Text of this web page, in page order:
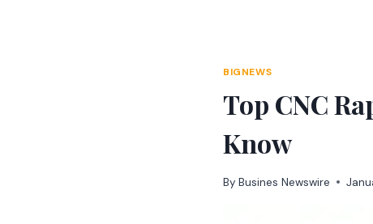
BIGNEWS
Top CNC
Know
By Busines Newswire